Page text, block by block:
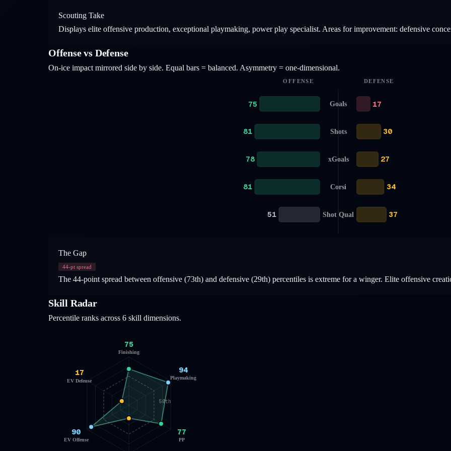
Scouting Take
Displays elite offensive production, exceptional playmaking, power play specialist. Areas for improvement: defensive
Offense vs Defense
On-ice impact mirrored side by side. Equal bars = balanced. Asymmetry = one-dimensional.
OFFENSE DEFENSE
Goals
75 17
Shots
81 30
xGoals
78 27
Corsi
81 34
Shot Qual
51 37
The Gap
44-pt spread
The 44-point spread between offensive (73th) and defensive (29th) percentiles is extreme for a winger. Elite offensive
Skill Radar
Percentile ranks across 6 skill dimensions.
50th
75
Finishing
94
Playmaking
77
PP
90
EV Offense
17
EV Defense